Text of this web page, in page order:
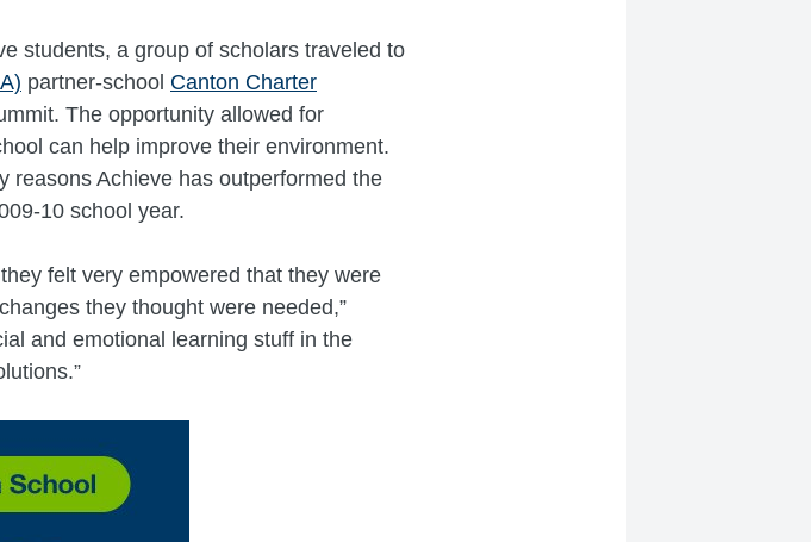
students, a group of scholars traveled to
partner-school Canton Charter
The opportunity allowed for
can help improve their environment.
reasons Achieve has outperformed the
10 school year.
felt very empowered that they were
they thought were needed,”
and emotional learning stuff in the